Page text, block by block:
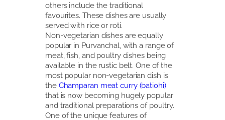
others include the traditional
favourites. These dishes are usually
served with rice or roti.
Non-vegetarian dishes are equally
popular in Purvanchal, with a range of
meat, fish, and poultry dishes being
available in the rustic belt. One of the
most popular non-vegetarian dish is
the Champaran meat curry (batiohi)
that is now becoming hugely popular
and traditional preparations of poultry.
One of the unique features of